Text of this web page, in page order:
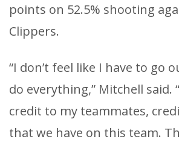
points on 52.5% shooting
Clippers.
“I don’t feel like I have to go
do everything,” Mitchell said.
credit to my teammates,
that we have on this team.